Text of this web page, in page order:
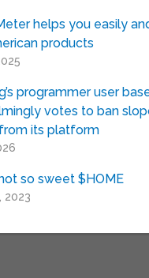
helps you easily
products
programmer user
votes to ban
its platform
so sweet $HOME
2023